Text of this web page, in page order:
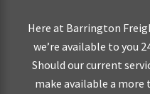
Here at Barrington
we’re available to you
Should our current
make available a more